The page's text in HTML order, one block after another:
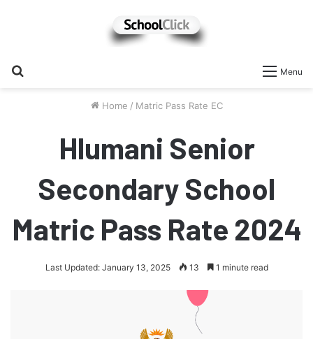
Menu
Home / Matric Pass Rate EC
Hlumani Senior
Secondary School
Matric Pass Rate 2024
Last Updated: January 13, 2025 13 1 minute read